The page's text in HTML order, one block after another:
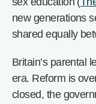
new generations
shared equally
Britain’s parental
era. Reform is
closed, the